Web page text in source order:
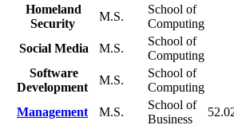
Homeland
Security
M.S.
School of
Computing
Social Media M.S.
School of
Computing
Software
Development
M.S.
School of
Computing
Management M.S.
School of
Business